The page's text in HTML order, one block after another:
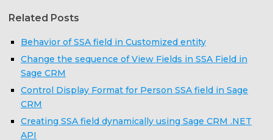
Related Posts
Behavior of SSA field in Customized entity
Change the sequence of View Fields in SSA Field in
Sage CRM
Control Display Format for Person SSA field in Sage
CRM
Creating SSA field dynamically using Sage CRM .NET
API